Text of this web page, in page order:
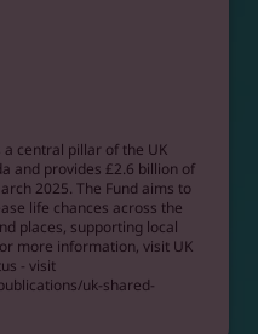
a central pillar of the UK
and provides £2.6 billion of
2025. The Fund aims to
life chances across the
places, supporting local
more information, visit UK
- visit
uk-shared-